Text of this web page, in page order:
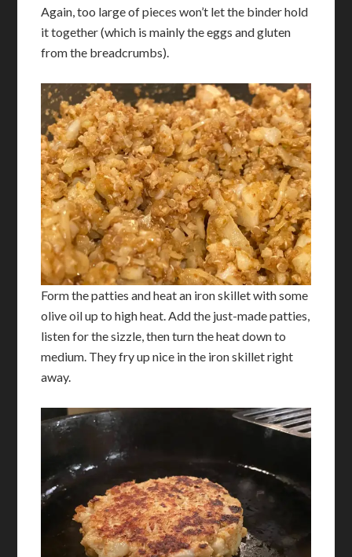
Again, too large of pieces won’t let the binder hold
it together (which is mainly the eggs and gluten
from the breadcrumbs).
Form the patties and heat an iron skillet with some
olive oil up to high heat. Add the just-made patties,
listen for the sizzle, then turn the heat down to
medium. They fry up nice in the iron skillet right
away.